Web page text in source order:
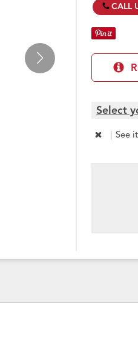
CALL
Select
| See it